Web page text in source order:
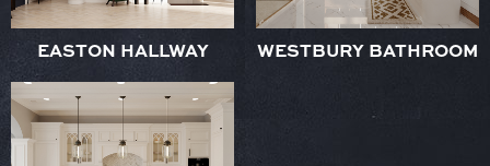
EASTON HALLWAY WESTBURY BATHROOM